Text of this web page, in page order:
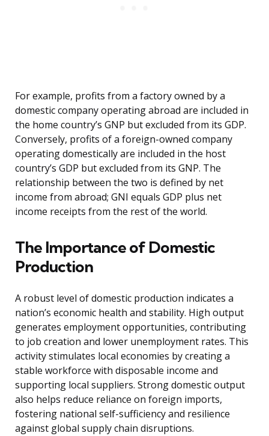
For example, profits from a factory owned by a
domestic company operating abroad are included in
the home country’s GNP but excluded from its GDP.
Conversely, profits of a foreign-owned company
operating domestically are included in the host
country’s GDP but excluded from its GNP. The
relationship between the two is defined by net
income from abroad; GNI equals GDP plus net
income receipts from the rest of the world.
The Importance of Domestic
Production
A robust level of domestic production indicates a
nation’s economic health and stability. High output
generates employment opportunities, contributing
to job creation and lower unemployment rates. This
activity stimulates local economies by creating a
stable workforce with disposable income and
supporting local suppliers. Strong domestic output
also helps reduce reliance on foreign imports,
fostering national self-sufficiency and resilience
against global supply chain disruptions.